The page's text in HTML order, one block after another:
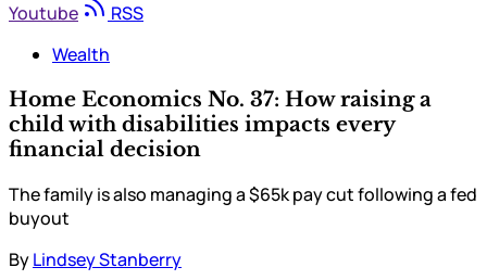
Youtube
RSS
Wealth
Home Economics No. 37: How raising a
child with disabilities impacts every
financial decision
The family is also managing a $65k pay cut following a fed
buyout
ByLindsey Stanberry